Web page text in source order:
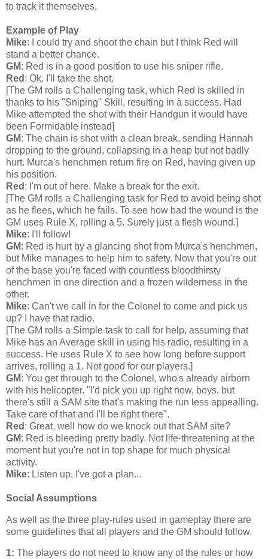
to track it themselves.
Example of Play
Mike: I could try and shoot the chain but I think Red will
stand a better chance.
GM: Red is in a good position to use his sniper rifle.
Red : Ok, I'll take the shot.
[The GM rolls a Challenging task, which Red is skilled in
thanks to his "Sniping" Skill, resulting in a success. Had
Mike attempted the shot with their Handgun it would have
been Formidable instead]
GM: The chain is shot with a clean break, sending Hannah
dropping to the ground, collapsing in a heap but not badly
hurt. Murca's henchmen return fire on Red, having given up
his position.
Red : I'm out of here. Make a break for the exit.
[The GM rolls a Challenging task for Red to avoid being shot
as he flees, which he fails. To see how bad the wound is the
GM uses Rule X, rolling a 5. Surely just a flesh wound.]
Mike: I'll follow!
GM: Red is hurt by a glancing shot from Murca's henchmen,
but Mike manages to help him to safety. Now that you're out
of the base you're faced with countless bloodthirsty
henchmen in one direction and a frozen wilderness in the
other.
Mike: Can't we call in for the Colonel to come and pick us
up? I have that radio.
[The GM rolls a Simple task to call for help, assuming that
Mike has an Average skill in using his radio, resulting in a
success. He uses Rule X to see how long before support
arrives, rolling a 1. Not good for our players.]
GM: You get through to the Colonel, who's already airborn
with his helicopter. "I'd pick you up right now, boys, but
there's still a SAM site that's making the run less appealling.
Take care of that and I'll be right there".
Red : Great, well how do we knock out that SAM site?
GM: Red is bleeding pretty badly. Not life-threatening at the
moment but you're not in top shape for much physical
activity.
Mike: Listen up, I've got a plan...
Social Assumptions
As well as the three play-rules used in gameplay there are
some guidelines that all players and the GM should follow.
1: The players do not need to know any of the rules or how